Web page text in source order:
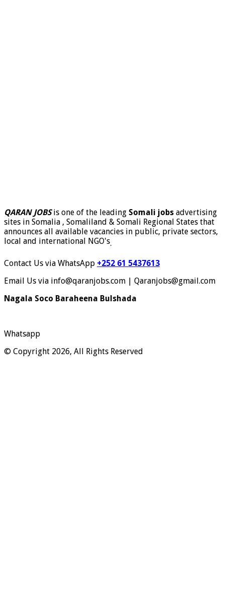
QARAN JOBSis one of the leading Somali jobs advertising
sites in Somalia , Somaliland & Somali Regional States that
announces all available vacancies in public, private sectors,
local and international NGO's.
Contact Us via WhatsApp +252 61 5437613
Email Us via info@qaranjobs.com | Qaranjobs@gmail.com
Nagala Soco Baraheena Bulshada
Whatsapp
© Copyright 2026, All Rights Reserved